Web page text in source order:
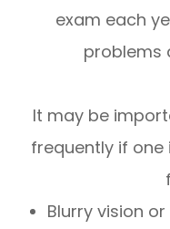
exam each
problems
It may be
frequently if one
Blurry vision